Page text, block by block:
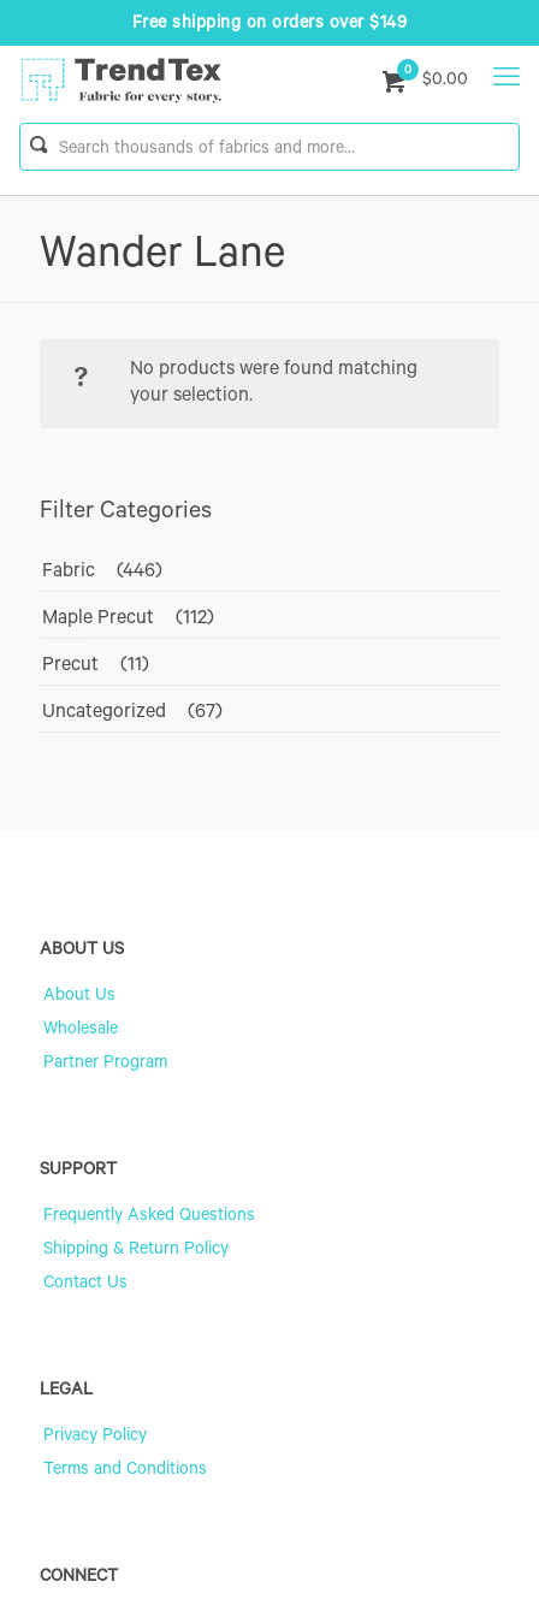
Free shipping on orders over $149
0
$0.00
Wander Lane
No products were found matching
your selection.
Filter Categories
Fabric (446)
Maple Precut (112)
Precut (11)
Uncategorized (67)
ABOUT US
About Us
Wholesale
Partner Program
SUPPORT
Frequently Asked Questions
Shipping & Return Policy
Contact Us
LEGAL
Privacy Policy
Terms and Conditions
CONNECT